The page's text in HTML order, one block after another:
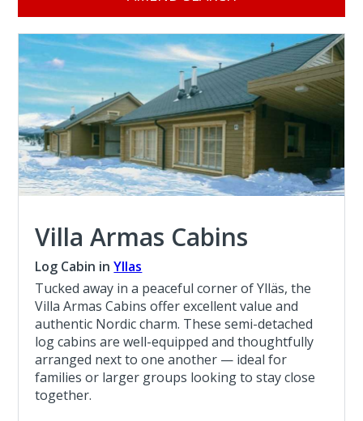
Villa Armas Cabins
Log Cabin inYllas
Tucked away in a peaceful corner of Ylläs, the
Villa Armas Cabins offer excellent value and
authentic Nordic charm. These semi-detached
log cabins are well-equipped and thoughtfully
arranged next to one another — ideal for
families or larger groups looking to stay close
together.